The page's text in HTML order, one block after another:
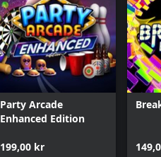
Party Arcade
Enhanced Edition
199,00 kr